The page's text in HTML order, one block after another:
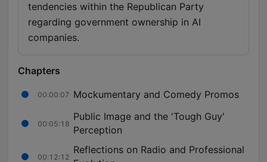
tendencies within the Republican Party
regarding government ownership in AI
companies.
Chapters
00:00:07 Mockumentary and Comedy Promos
00:05:18
Public Image and the 'Tough Guy'
Perception
00:12:12
Reflections on Radio and Professional